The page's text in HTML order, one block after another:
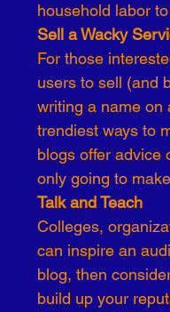
household labor
Sell a Wacky
For those
users to sell (and
writing a name on
trendiest ways to
blogs offer advice
only going to
Talk and Teach
Colleges,
can inspire an
blog, then
build up your